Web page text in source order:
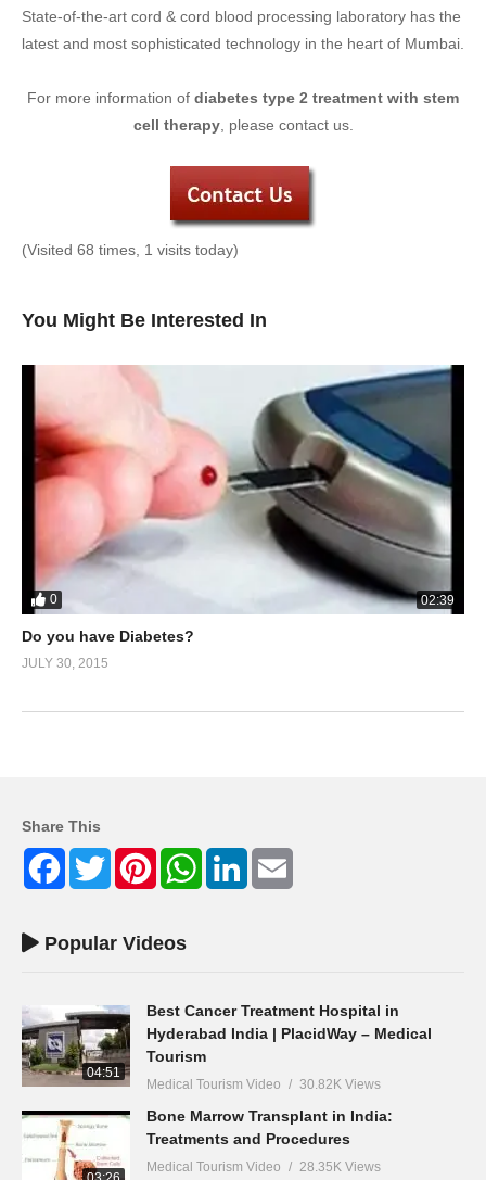
State-of-the-art cord & cord blood processing laboratory has the
latest and most sophisticated technology in the heart of Mumbai.
For more information of diabetes type 2 treatment with stem
cell therapy, please contact us.
(Visited 68 times, 1 visits today)
You Might Be Interested In
0 02:39
Do you have Diabetes?
JULY 30, 2015
Share This
FacebookTwitter PinterestWhatsAppLinkedIn
Popular Videos
04:51
Best Cancer Treatment Hospital in
Hyderabad India | PlacidWay – Medical
Tourism
Medical Tourism Video 30.82K Views
Bone Marrow Transplant in India:
Treatments and Procedures
Medical Tourism Video 28.35K Views